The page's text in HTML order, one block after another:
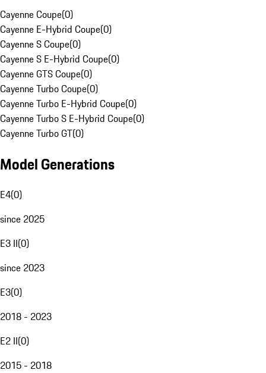
Cayenne Coupe(0)
Cayenne E-Hybrid Coupe(0)
Cayenne S Coupe(0)
Cayenne S E-Hybrid Coupe(0)
Cayenne GTS Coupe(0)
Cayenne Turbo Coupe(0)
Cayenne Turbo E-Hybrid Coupe(0)
Cayenne Turbo S E-Hybrid Coupe(0)
Cayenne Turbo GT(0)
Model Generations
E4(0)
since 2025
E3 II(0)
since 2023
E3(0)
2018 - 2023
E2 II(0)
2015 - 2018